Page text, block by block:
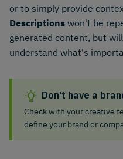
or to simply provide
Descriptions won't be
generated content, but
understand what's
Don't have a
Check with your creative
define your brand or